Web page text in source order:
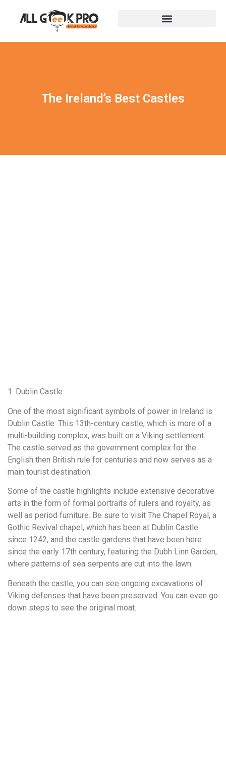
The Ireland’s Best Castles
1. Dublin Castle
One of the most significant symbols of power in Ireland is
Dublin Castle. This 13th-century castle, which is more of a
multi-building complex, was built on a Viking settlement.
The castle served as the government complex for the
English then British rule for centuries and now serves as a
main tourist destination.
Some of the castle highlights include extensive decorative
arts in the form of formal portraits of rulers and royalty, as
well as period furniture. Be sure to visit The Chapel Royal, a
Gothic Revival chapel, which has been at Dublin Castle
since 1242, and the castle gardens that have been here
since the early 17th century, featuring the Dubh Linn Garden,
where patterns of sea serpents are cut into the lawn.
Beneath the castle, you can see ongoing excavations of
Viking defenses that have been preserved. You can even go
down steps to see the original moat.